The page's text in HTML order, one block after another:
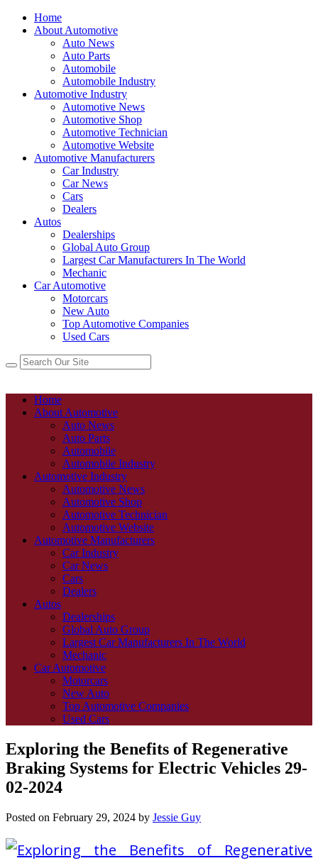
Home
About Automotive
Auto News
Auto Parts
Automobile
Automobile Industry
Automotive Industry
Automotive News
Automotive Shop
Automotive Technician
Automotive Website
Automotive Manufacturers
Car Industry
Car News
Cars
Dealers
Autos
Dealerships
Global Auto Group
Largest Car Manufacturers In The World
Mechanic
Car Automotive
Motorcars
New Auto
Top Automotive Companies
Used Cars
Home
About Automotive
Auto News
Auto Parts
Automobile
Automobile Industry
Automotive Industry
Automotive News
Automotive Shop
Automotive Technician
Automotive Website
Automotive Manufacturers
Car Industry
Car News
Cars
Dealers
Autos
Dealerships
Global Auto Group
Largest Car Manufacturers In The World
Mechanic
Car Automotive
Motorcars
New Auto
Top Automotive Companies
Used Cars
Exploring the Benefits of Regenerative
Braking Systems for Electric Vehicles 29-
02-2024
Posted on February 29, 2024 by Jessie Guy